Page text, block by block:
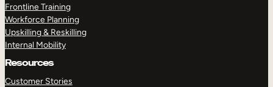
Frontline Training
Workforce Planning
Upskilling & Reskilling
Internal Mobility
Resources
Customer Stories